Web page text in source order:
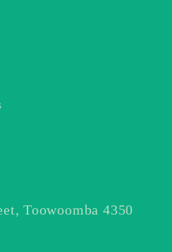
Toowoomba 4350